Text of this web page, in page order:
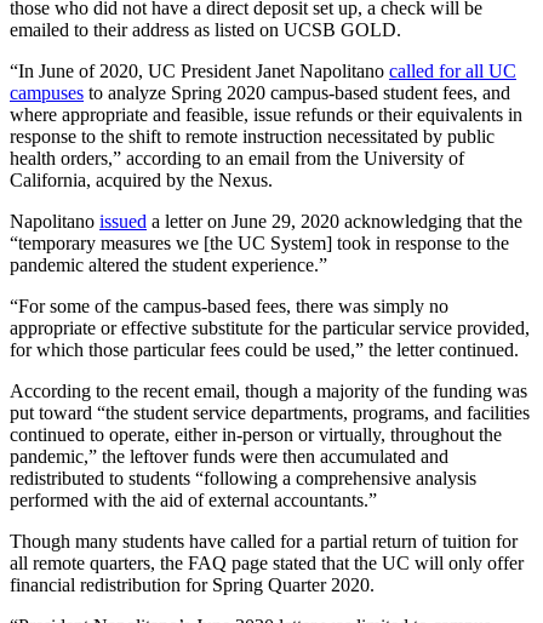
those who did not have a direct deposit set up, a check will be
emailed to their address as listed on UCSB GOLD.
“In June of 2020, UC President Janet Napolitano called for all UC
campuses to analyze Spring 2020 campus-based student fees, and
where appropriate and feasible, issue refunds or their equivalents in
response to the shift to remote instruction necessitated by public
health orders,” according to an email from the University of
California, acquired by the Nexus.
Napolitano issued a letter on June 29, 2020 acknowledging that the
“temporary measures we [the UC System] took in response to the
pandemic altered the student experience.”
“For some of the campus-based fees, there was simply no
appropriate or effective substitute for the particular service provided,
for which those particular fees could be used,” the letter continued.
According to the recent email, though a majority of the funding was
put toward “the student service departments, programs, and facilities
continued to operate, either in-person or virtually, throughout the
pandemic,” the leftover funds were then accumulated and
redistributed to students “following a comprehensive analysis
performed with the aid of external accountants.”
Though many students have called for a partial return of tuition for
all remote quarters, the FAQ page stated that the UC will only offer
financial redistribution for Spring Quarter 2020.